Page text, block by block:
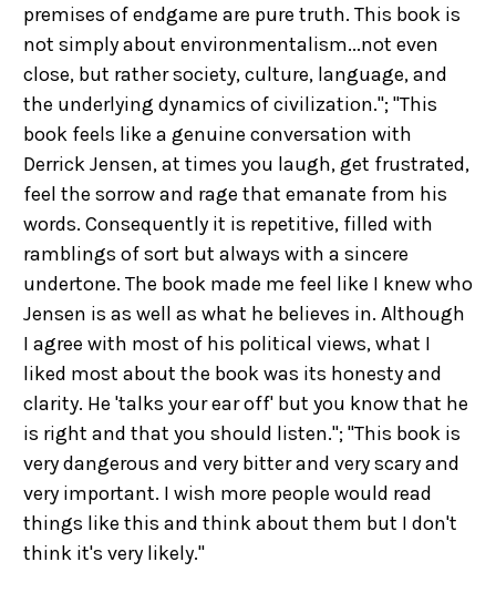
premises of endgame are pure truth. This book is
not simply about environmentalism...not even
close, but rather society, culture, language, and
the underlying dynamics of civilization."; "This
book feels like a genuine conversation with
Derrick Jensen, at times you laugh, get frustrated,
feel the sorrow and rage that emanate from his
words. Consequently it is repetitive, filled with
ramblings of sort but always with a sincere
undertone. The book made me feel like I knew who
Jensen is as well as what he believes in. Although
I agree with most of his political views, what I
liked most about the book was its honesty and
clarity. He 'talks your ear off' but you know that he
is right and that you should listen."; "This book is
very dangerous and very bitter and very scary and
very important. I wish more people would read
things like this and think about them but I don't
think it's very likely."